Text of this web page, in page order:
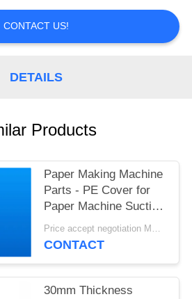
CONTACT US!
DETAILS
Products
Paper Making Machine
Parts - PE Cover for
Paper Machine Suction
Box
Price accept negotiation MOQ:1 set
CONTACT
30mm Thickness